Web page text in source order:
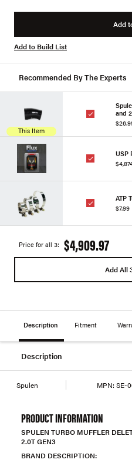
Add
Add to Build List
Recommended By The Experts
This Item
and
USP
ATP
$7.99
Price for all 3: $4,909.97
Add All
Description Fitment
Description
Spulen MPN: SE-
PRODUCT INFORMATION
SPULEN TURBO MUFFLER
2.0T GEN3
BRAND DESCRIPTION: